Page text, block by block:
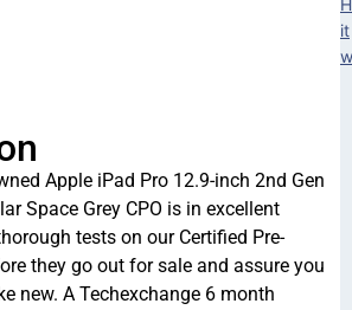
it
Apple iPad Pro 12.9-inch 2nd Gen
Space Grey CPO is in excellent
tests on our Certified Pre-
they go out for sale and assure you
new. A Techexchange 6 month